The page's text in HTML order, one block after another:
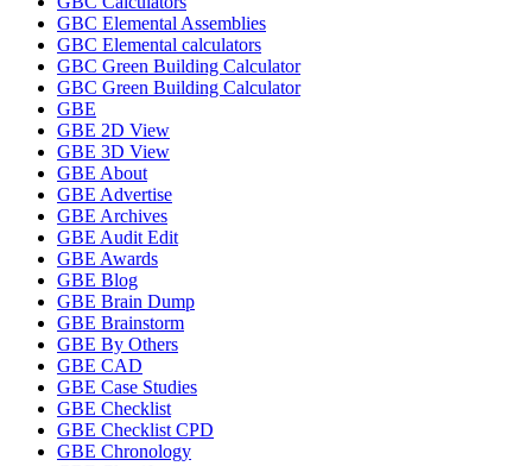
GBC Elemental Assemblies
GBC Elemental calculators
GBC Green Building Calculator
GBC Green Building Calculator
GBE
GBE 2D View
GBE 3D View
GBE About
GBE Advertise
GBE Archives
GBE Audit Edit
GBE Awards
GBE Blog
GBE Brain Dump
GBE Brainstorm
GBE By Others
GBE CAD
GBE Case Studies
GBE Checklist
GBE Checklist CPD
GBE Chronology